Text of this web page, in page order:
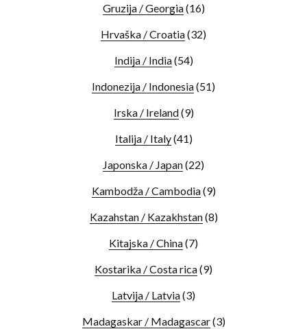
Gruzija / Georgia(16)
Hrvaška / Croatia(32)
Indija / India(54)
Indonezija / Indonesia(51)
Irska / Ireland(9)
Italija / Italy(41)
Japonska / Japan(22)
Kambodža / Cambodia(9)
Kazahstan / Kazakhstan(8)
Kitajska / China(7)
Kostarika / Costa rica(9)
Latvija / Latvia(3)
Madagaskar / Madagascar(3)